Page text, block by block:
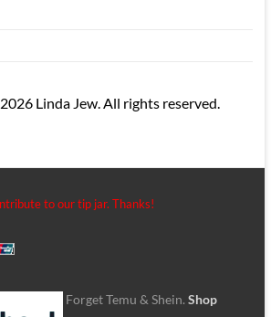
Linda Jew. All rights reserved.
to our tip jar. Thanks!
Forget Temu & Shein. Shop